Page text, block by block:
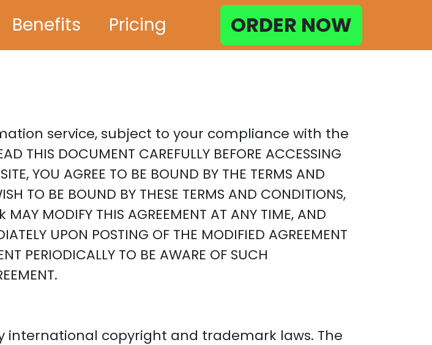
Benefits Pricing ORDER NOW
service, subject to your compliance with the
DOCUMENT CAREFULLY BEFORE ACCESSING
YOU AGREE TO BE BOUND BY THE TERMS AND
TO BE BOUND BY THESE TERMS AND CONDITIONS,
MODIFY THIS AGREEMENT AT ANY TIME, AND
UPON POSTING OF THE MODIFIED AGREEMENT
PERIODICALLY TO BE AWARE OF SUCH
international copyright and trademark laws. The